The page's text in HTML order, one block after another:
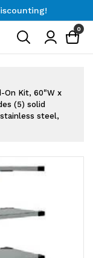
0
On Kit, 60"W x
(5) solid
steel,